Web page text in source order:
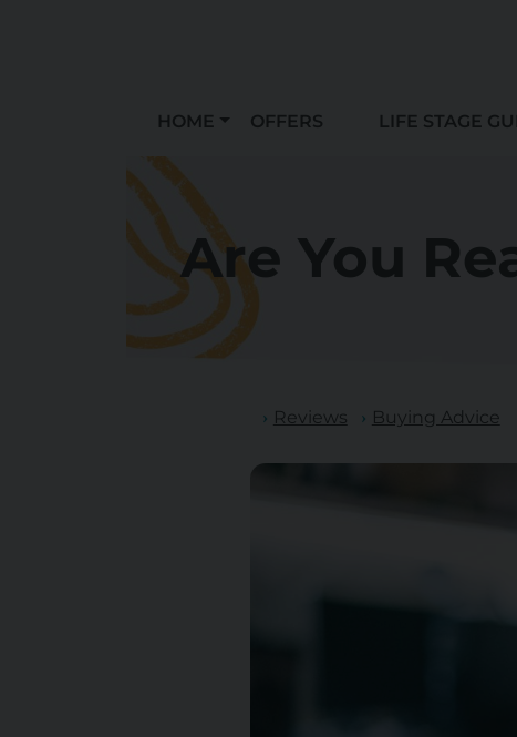
HOME OFFERS LIFE STAGE
Are You
Reviews Buying Advice